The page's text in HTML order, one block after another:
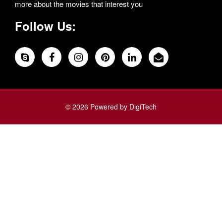
more about the movies that interest you
Follow Us:
© 2026 Powered by DigiTech